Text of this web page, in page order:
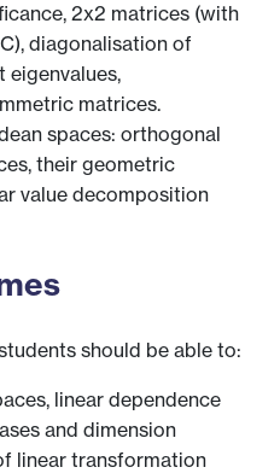
2x2 matrices (with
diagonalisation of
matrices.
spaces: orthogonal
their geometric
value decomposition
should be able to:
linear dependence
and dimension
linear transformation